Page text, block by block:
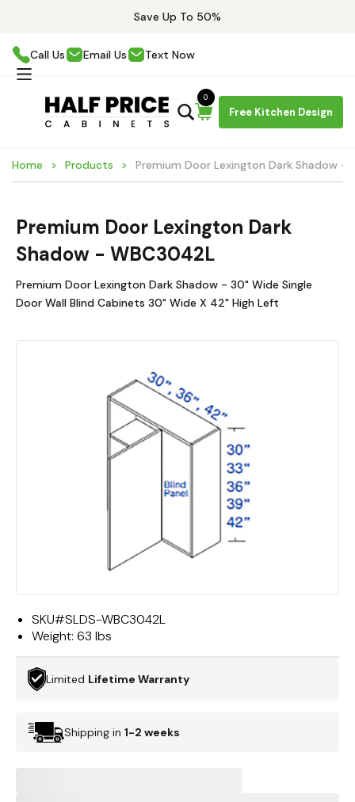
Save Up To 50%
Call Us Email Us Text Now
Free Kitchen Design
0
Home Products Premium Door Lexington Dark Shadow -
Premium Door Lexington Dark
Shadow - WBC3042L
Premium Door Lexington Dark Shadow - 30" Wide Single
Door Wall Blind Cabinets 30" Wide X 42" High Left
SKU#SLDS-WBC3042L
Weight: 63 lbs
Limited Lifetime Warranty
Shipping in 1-2 weeks